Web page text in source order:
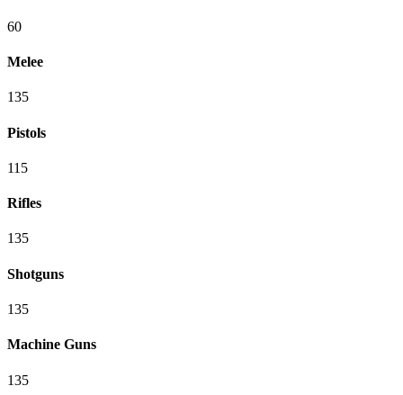
60
Melee
135
Pistols
115
Rifles
135
Shotguns
135
Machine Guns
135